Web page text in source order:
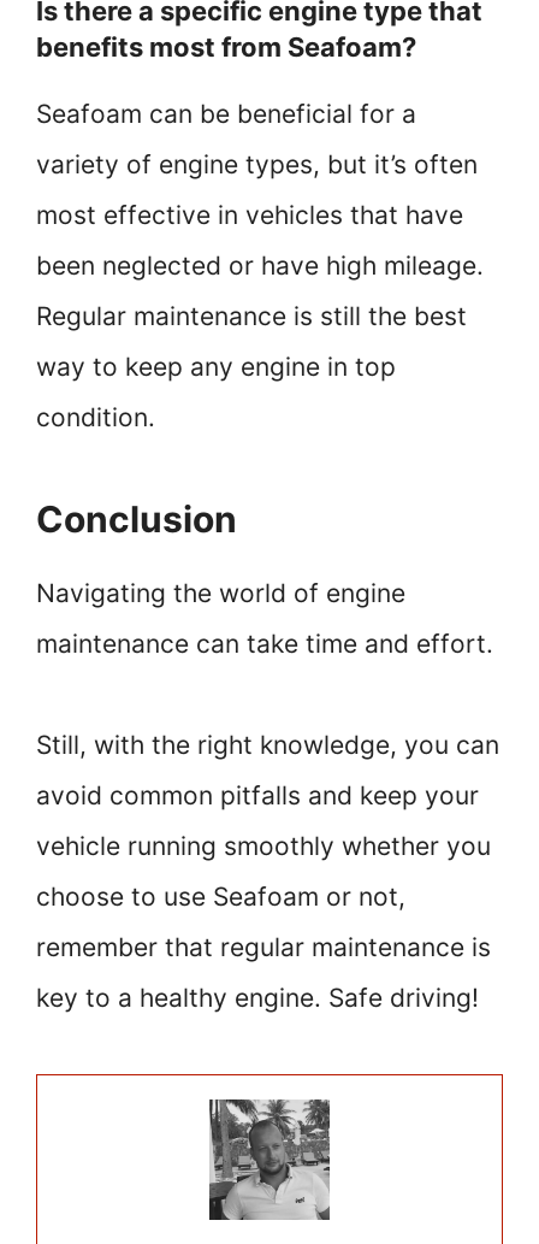
Is there a specific engine type that
benefits most from Seafoam?
Seafoam can be beneficial for a
variety of engine types, but it’s often
most effective in vehicles that have
been neglected or have high mileage.
Regular maintenance is still the best
way to keep any engine in top
condition.
Conclusion
Navigating the world of engine
maintenance can take time and effort.
Still, with the right knowledge, you can
avoid common pitfalls and keep your
vehicle running smoothly whether you
choose to use Seafoam or not,
remember that regular maintenance is
key to a healthy engine. Safe driving!